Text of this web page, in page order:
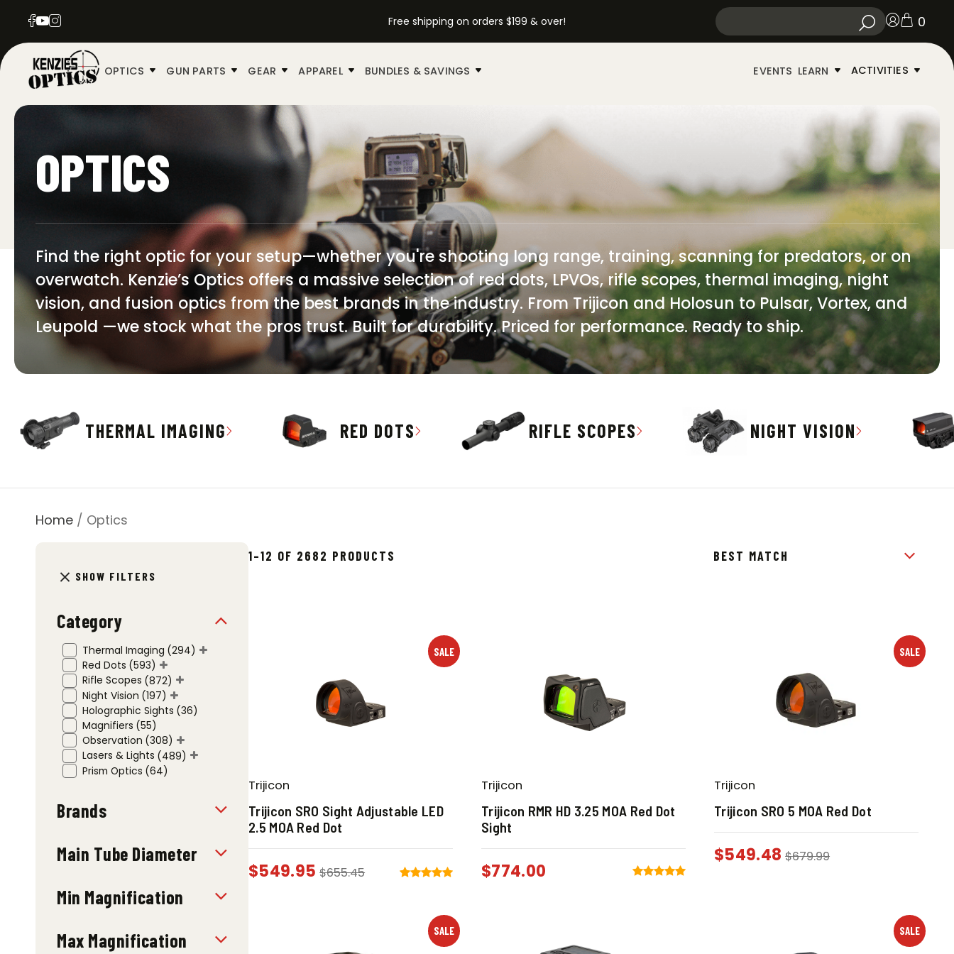
Free shipping on orders $199 & over! 0
OPTICS GUN PARTS GEAR APPAREL BUNDLES & SAVINGS EVENTS LEARN ACTIVITIES
OPTICS
Find the right optic for your setup—whether you're shooting long range, training, scanning for predators, or on
overwatch. Kenzie’s Optics offers a massive selection of red dots, LPVOs, rifle scopes, thermal imaging, night
vision, and fusion optics from the best brands in the industry. From Trijicon and Holosun to Pulsar, Vortex, and
Leupold —we stock what the pros trust. Built for durability. Priced for performance. Ready to ship.
THERMAL IMAGING RED DOTS RIFLE SCOPES NIGHT VISION
Home / Optics
SHOW FILTERS
Category
Thermal Imaging (294)
Red Dots (593)
Rifle Scopes (872)
Night Vision (197)
Holographic Sights (36)
Magnifiers (55)
Observation (308)
Lasers & Lights (489)
Prism Optics (64)
Brands
Main Tube Diameter
Min Magnification
Max Magnification
1–12 OF 2682 PRODUCTS
SALE
Trijicon
Trijicon SRO Sight Adjustable LED
2.5 MOA Red Dot
$549.95 $655.45
Trijicon
Trijicon RMR HD 3.25 MOA Red Dot
Sight
$774.00
SALE
Trijicon
Trijicon SRO 5 MOA Red Dot
$549.48 $679.99
SALE SALE